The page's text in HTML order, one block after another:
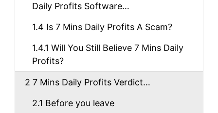
Daily Profits Software…
1.4 Is 7 Mins Daily Profits A Scam?
1.4.1 Will You Still Believe 7 Mins Daily
Profits?
2 7 Mins Daily Profits Verdict…
2.1 Before you leave